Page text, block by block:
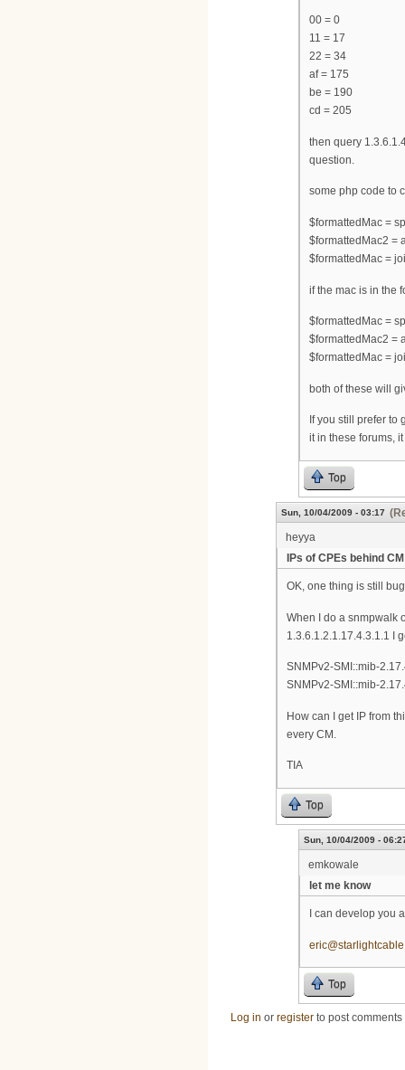
00 = 0
11 = 17
22 = 34
af = 175
be = 190
cd = 205
then query
question.
some php code to
$formattedMac =
$formattedMac2 =
$formattedMac =
if the mac is in the
$formattedMac =
$formattedMac2 =
$formattedMac =
both of these will
If you still prefer to
it in these forums,
Top
Sun, 10/04/2009 - 03:17
heyya
IPs of CPEs behind CM
OK, one thing is still
When I do a snmpwalk
1.3.6.1.2.1.17.4.3.1.1 I
SNMPv2-SMI::mib-
SNMPv2-SMI::mib-
How can I get IP from
every CM.
TIA
Top
Sun, 10/04/2009 -
emkowale
let me know
I can develop you
Top
Log in or register to post comments